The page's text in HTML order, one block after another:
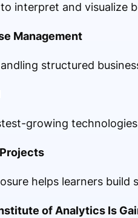
interpret and visualize
Management
structured
growing
helps learners build
of Analytics Is